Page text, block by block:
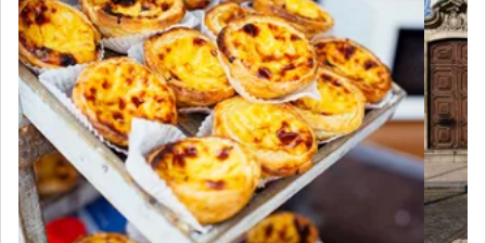
Stroll through Porto’s lively streets, tasting
local delights such as pastéis de nata,
salted cod and traditional Francesinha
while discovering the city’s vibrant culinary
culture.